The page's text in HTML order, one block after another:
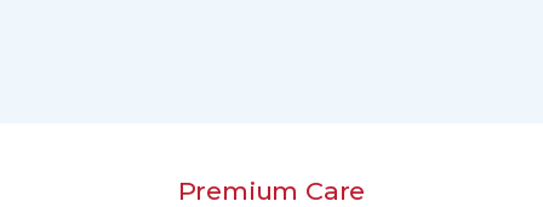
Premium Care